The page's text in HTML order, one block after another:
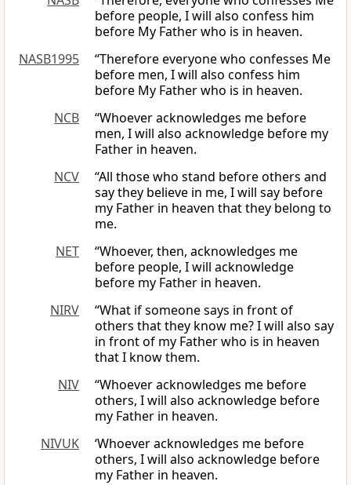
before people, I will also confess him
before My Father who is in heaven.
NASB1995
“Therefore everyone who confesses Me
before men, I will also confess him
before My Father who is in heaven.
NCB
“Whoever acknowledges me before
men, I will also acknowledge before my
Father in heaven.
NCV
“All those who stand before others and
say they believe in me, I will say before
my Father in heaven that they belong to
me.
NET
“Whoever, then, acknowledges me
before people, I will acknowledge
before my Father in heaven.
NIRV
“What if someone says in front of
others that they know me? I will also say
in front of my Father who is in heaven
that I know them.
NIV
“Whoever acknowledges me before
others, I will also acknowledge before
my Father in heaven.
NIVUK
‘Whoever acknowledges me before
others, I will also acknowledge before
my Father in heaven.